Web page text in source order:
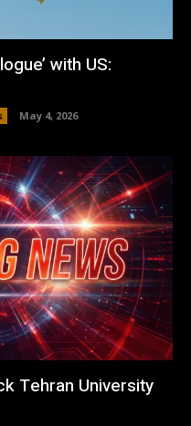
with US:
May 4, 2026
Tehran University